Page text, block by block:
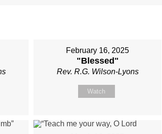
February 16, 2025
"Blessed"
Rev. R.G. Wilson-Lyons
Watch